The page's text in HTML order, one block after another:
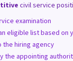
civil service
examination
eligible list based on
hiring agency
the appointing